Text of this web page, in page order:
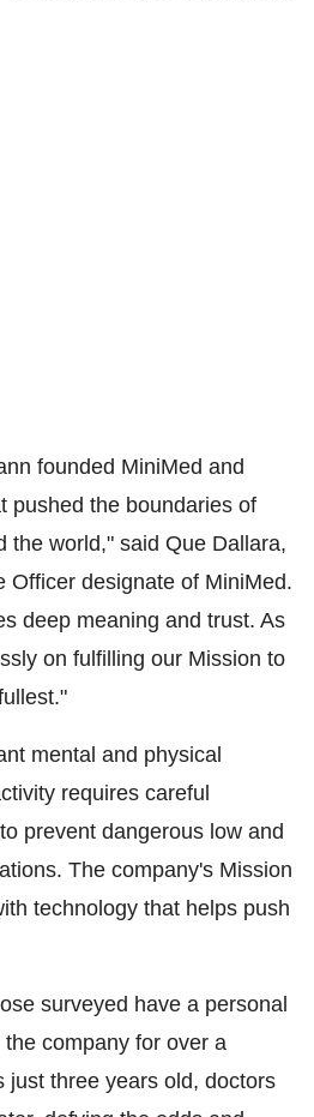
founded MiniMed and
pushed the boundaries of
the world," said Que Dallara,
Officer designate of MiniMed.
deep meaning and trust. As
on fulfilling our Mission to
mental and physical
requires careful
prevent dangerous low and
The company's Mission
technology that helps push
surveyed have a personal
company for over a
just three years old, doctors